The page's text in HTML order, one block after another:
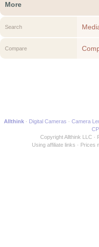
More
Search
Compare
Allthink Digital Cameras Camera
Copyright Allthink LLC
Using affiliate links
Prices